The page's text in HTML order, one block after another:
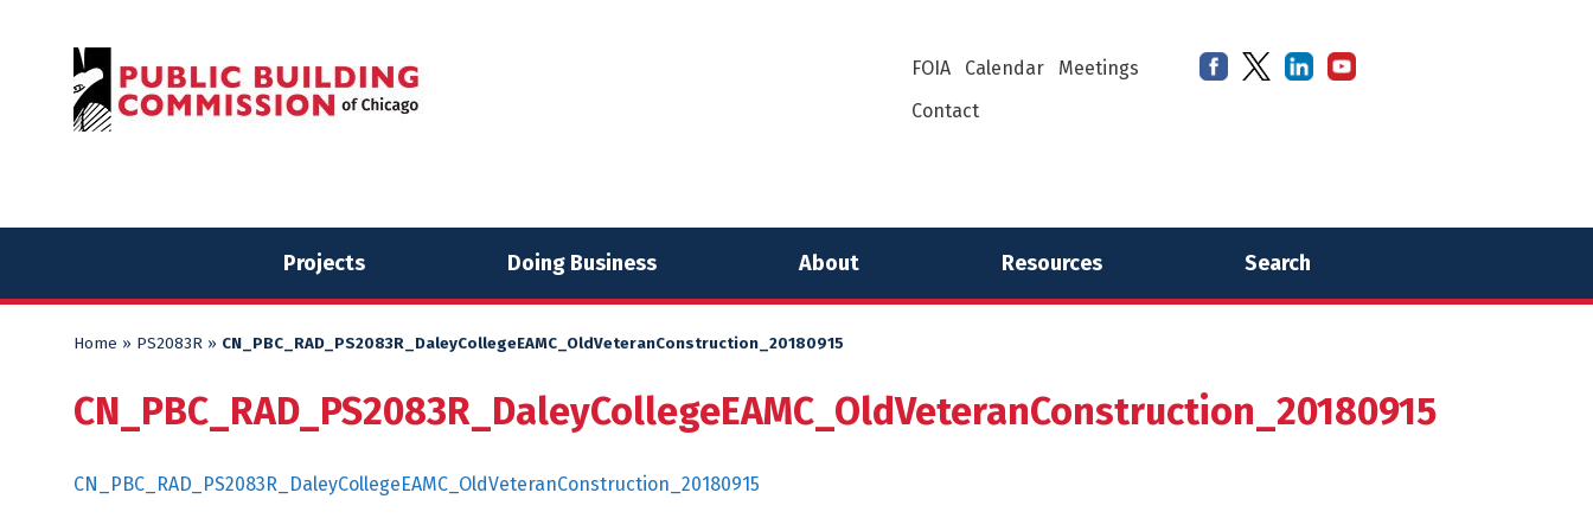
FOIA Calendar
Meetings
Contact
Projects Doing Business About Resources Search
Home » PS2083R » CN_PBC_RAD_PS2083R_DaleyCollegeEAMC_OldVeteranConstruction_20180915
CN_PBC_RAD_PS2083R_DaleyCollegeEAMC_OldVeteranConstruction_20180915
CN_PBC_RAD_PS2083R_DaleyCollegeEAMC_OldVeteranConstruction_20180915